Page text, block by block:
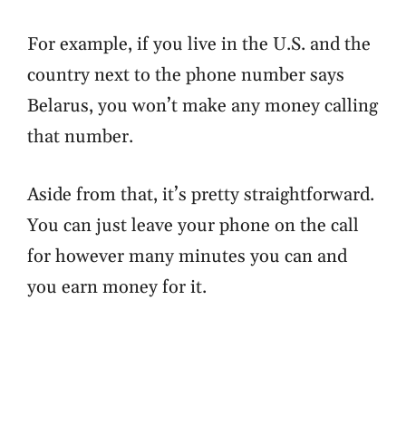
For example, if you live in the U.S. and the
country next to the phone number says
Belarus, you won’t make any money calling
that number.
Aside from that, it’s pretty straightforward.
You can just leave your phone on the call
for however many minutes you can and
you earn money for it.